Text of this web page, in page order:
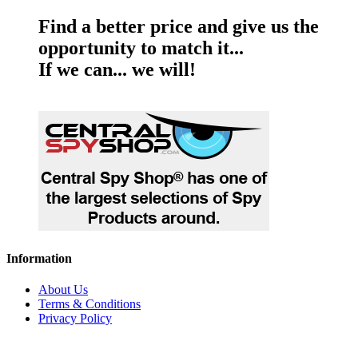
Find a better price and give us the
opportunity to match it...
If we can... we will!
Information
About Us
Terms & Conditions
Privacy Policy